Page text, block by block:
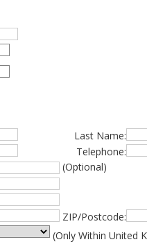
Last Name:
Telephone:
(Optional)
ZIP/Postcode:
(Only Within United